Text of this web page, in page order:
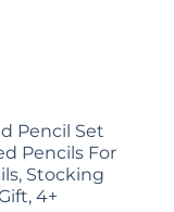
Pencil Set
Pencils For
Stocking
4+